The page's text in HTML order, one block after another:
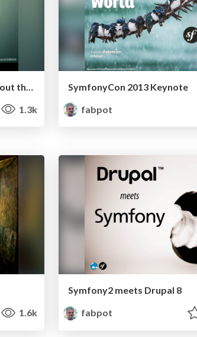
1.3k
SymfonyCon 2013 Keynote
fabpot
1.6k
Symfony2 meets Drupal 8
fabpot